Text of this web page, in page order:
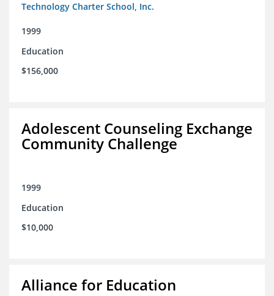
Technology Charter School, Inc.
1999
Education
$156,000
Adolescent Counseling Exchange
Community Challenge
1999
Education
$10,000
Alliance for Education